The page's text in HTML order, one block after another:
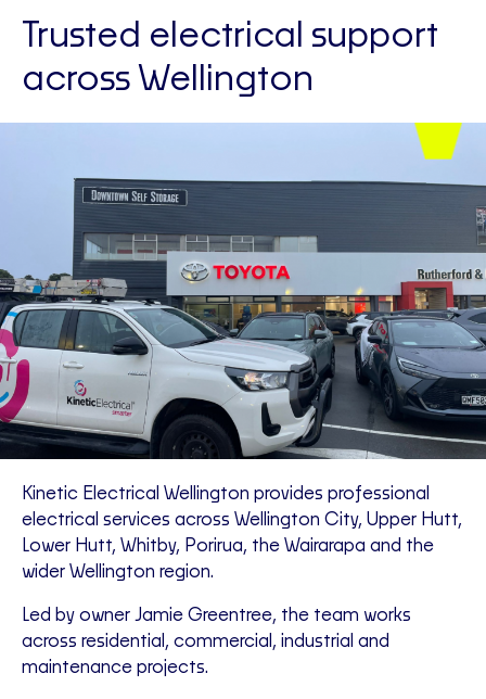
Trusted electrical support
across Wellington
Kinetic Electrical Wellington provides professional
electrical services across Wellington City, Upper Hutt,
Lower Hutt, Whitby, Porirua, the Wairarapa and the
wider Wellington region.
Led by owner Jamie Greentree, the team works
across residential, commercial, industrial and
maintenance projects.